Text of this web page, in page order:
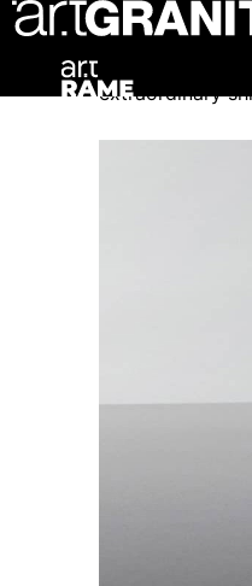
range, an
extraordinary